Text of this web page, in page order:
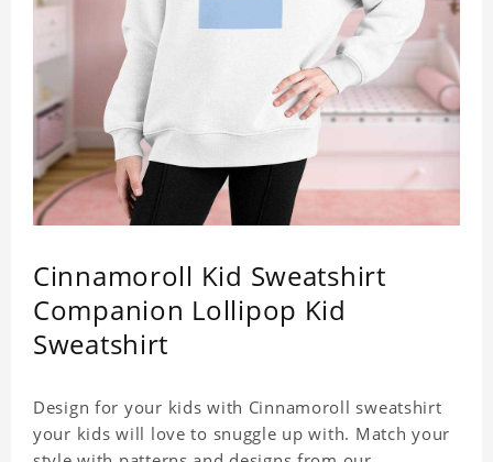
Cinnamoroll Kid Sweatshirt
Companion Lollipop Kid
Sweatshirt
Design for your kids with Cinnamoroll sweatshirt
your kids will love to snuggle up with. Match your